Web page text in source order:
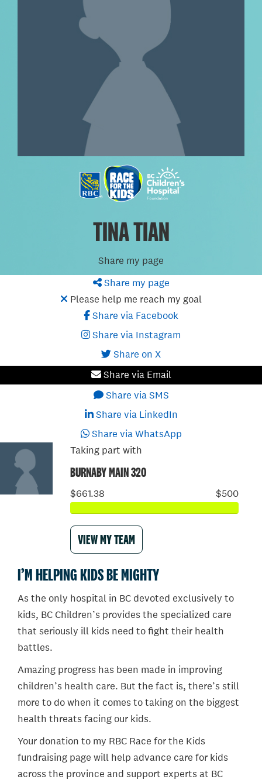
TINA TIAN
Share my page
Share my page
Please help me reach my goal
Share via Facebook
Share via Instagram
Share on X
Share via Email
Share via SMS
Share via LinkedIn
Share via WhatsApp
Taking part with
BURNABY MAIN 320
$661.38 $500
VIEW MY TEAM
I’M HELPING KIDS BE MIGHTY
As the only hospital in BC devoted exclusively to
kids, BC Children’s provides the specialized care
that seriously ill kids need to fight their health
battles.
Amazing progress has been made in improving
children’s health care. But the fact is, there’s still
more to do when it comes to taking on the biggest
health threats facing our kids.
Your donation to my RBC Race for the Kids
fundraising page will help advance care for kids
across the province and support experts at BC